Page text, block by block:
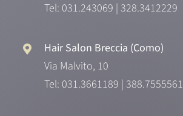
Tel: 031.243069 |328.3412229
Hair Salon Breccia (Como)
Via Malvito, 10
Tel: 031.3661189 |388.7555561